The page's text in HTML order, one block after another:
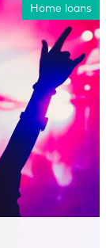
Home loans